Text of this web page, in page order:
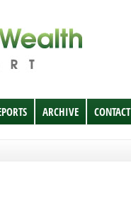
ARCHIVE CONTACT